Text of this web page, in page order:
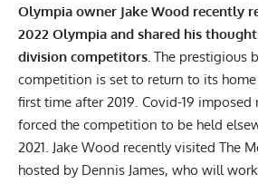
Olympia owner Jake Wood recently
2022 Olympia and shared his
division competitors. The prestigious
competition is set to return to its home
first time after 2019. Covid-19 imposed
forced the competition to be held
2021. Jake Wood recently visited The
hosted by Dennis James, who will